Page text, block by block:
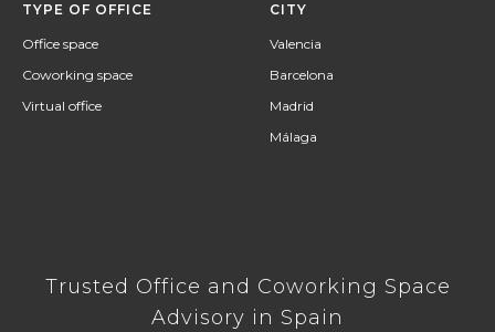
TYPE OF OFFICE
Office space
Coworking space
Virtual office
CITY
Valencia
Barcelona
Madrid
Málaga
Trusted Office and Coworking Space
Advisory in Spain